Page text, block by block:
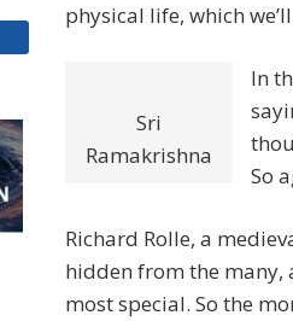
physical life, which
Sri
Ramakrishna
In
So
Richard Rolle, a
hidden from the many,
most special. So the